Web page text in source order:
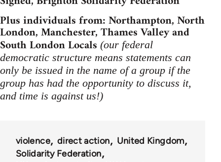
Plus individuals from: Northampton, North
London, Manchester, Thames Valley and
South London Locals (our federal
democratic structure means statements can
only be issued in the name of a group if the
group has had the opportunity to discuss it,
and time is against us!)
violence direct action
United Kingdom
Solidarity Federation